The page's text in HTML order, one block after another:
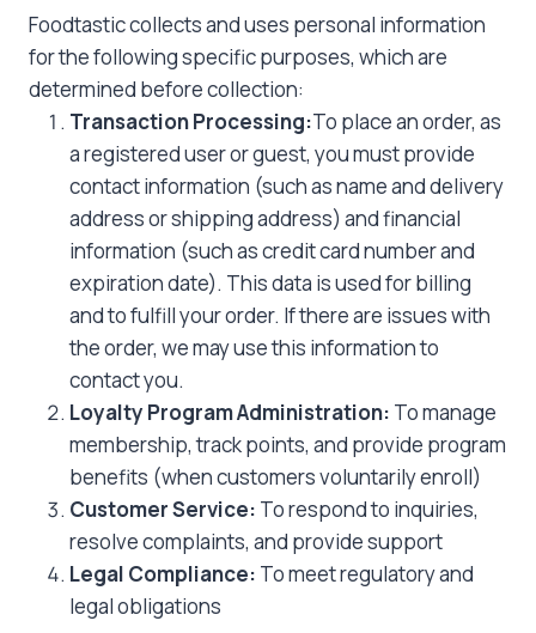
Foodtastic collects and uses personal information
for the following specific purposes, which are
determined before collection:
Transaction Processing:To place an order, as
a registered user or guest, you must provide
contact information (such as name and delivery
address or shipping address) and financial
information (such as credit card number and
expiration date). This data is used for billing
and to fulfill your order. If there are issues with
the order, we may use this information to
contact you.
Loyalty Program Administration: To manage
membership, track points, and provide program
benefits (when customers voluntarily enroll)
Customer Service: To respond to inquiries,
resolve complaints, and provide support
Legal Compliance: To meet regulatory and
legal obligations